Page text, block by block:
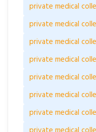
private medical
private medical
private medical
private medical
private medical
private medical
private medical